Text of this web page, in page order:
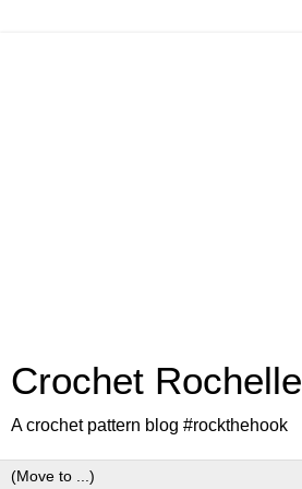
Crochet Rochelle
A crochet pattern blog #rockthehook